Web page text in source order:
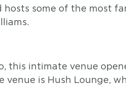
some of the most
intimate venue
venue is Hush Lounge,